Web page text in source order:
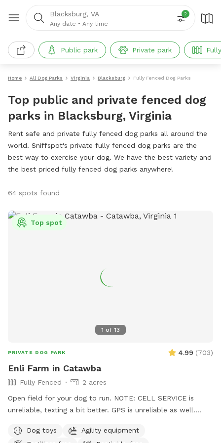
Blacksburg, VA
Any date • Any time
2
Public park Private park
Home All Dog Parks Virginia Blacksburg Fully Fenced Dog Parks
Top public and private fenced dog
parks in Blacksburg, Virginia
Rent safe and private fully fenced dog parks all around the
world. Sniffspot's private fully fenced dog parks are the
best way to exercise your dog. We have the best variety and
the best priced fully fenced dog parks anywhere!
64 spots found
1 of 13
Top spot
PRIVATE DOG PARK 4.99 (703)
Enli Farm in Catawba
Fully Fenced
2 acres
Open field for your dog to run. NOTE: CELL SERVICE is
unreliable, texting a bit better. GPS is unreliable as well.
hours before your reservation with turn by turn directions.
Dog toys
Agility equipment